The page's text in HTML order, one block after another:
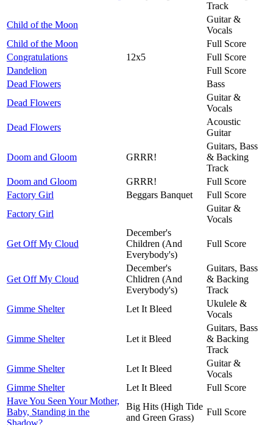
Track
Child of the Moon
Guitar &
Vocals
Child of the Moon
Full Score
Congratulations
12x5
Full Score
Dandelion
Full Score
Dead Flowers
Bass
Dead Flowers
Guitar &
Vocals
Dead Flowers
Acoustic
Guitar
Doom and Gloom GRRR!
Guitars, Bass
& Backing
Track
Doom and Gloom
GRRR!
Full Score
Factory Girl
Beggars Banquet
Full Score
Factory Girl
Guitar &
Vocals
Get Off My Cloud
December's
Children (And
Everybody's)
Full Score
Get Off My Cloud
December's
Chlidren (And
Everybody's)
Guitars, Bass
& Backing
Track
Gimme Shelter
Let It Bleed
Ukulele &
Vocals
Gimme Shelter Let it Bleed
Guitars, Bass
& Backing
Track
Gimme Shelter
Let It Bleed
Guitar &
Vocals
Gimme Shelter
Let It Bleed
Full Score
Have You Seen Your Mother,
Baby, Standing in the
Shadow?
Big Hits (High Tide
and Green Grass)
Full Score